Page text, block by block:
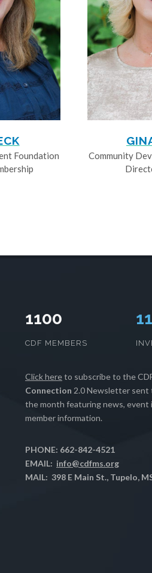
Foundation
Community
1100
CDF MEMBERS
Click hereto subscribe to the
Connection 2.0 Newsletter sent
the month featuring news, event
member information.
PHONE: 662-842-4521
EMAIL: info@cdfms.org
MAIL: 398 E Main St., Tupelo,